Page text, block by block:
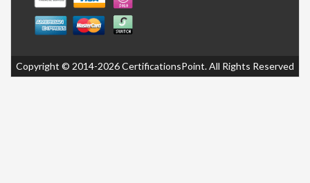
Copyright © 2014-2026 CertificationsPoint. All Rights Reserved